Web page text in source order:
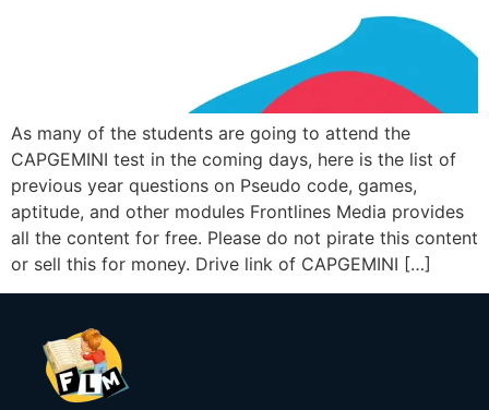
As many of the students are going to attend the
CAPGEMINI test in the coming days, here is the list of
previous year questions on Pseudo code, games,
aptitude, and other modules Frontlines Media provides
all the content for free. Please do not pirate this content
or sell this for money. Drive link of CAPGEMINI […]